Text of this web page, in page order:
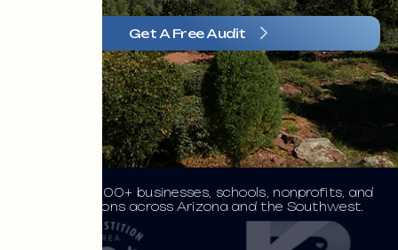
Get A Free Audit
Trusted by 100+ businesses, schools, nonprofits, and
organizations across Arizona and the Southwest.